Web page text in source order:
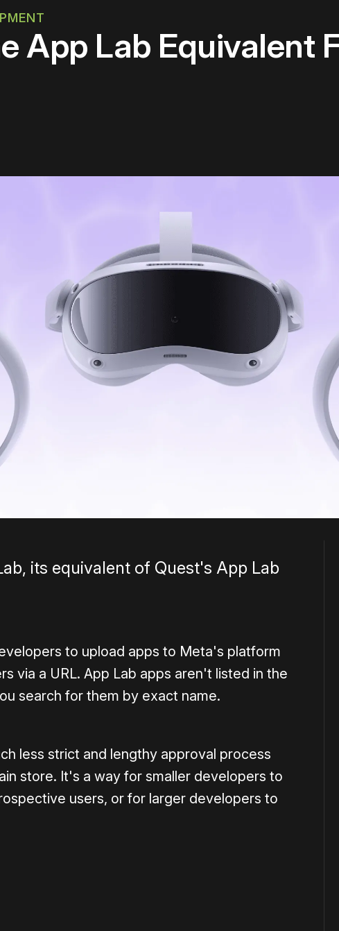
App Lab Equivalent
its equivalent of Quest's App Lab
to upload apps to Meta's platform
via a URL. App Lab apps aren't listed in the
search for them by exact name.
less strict and lengthy approval process
store. It's a way for smaller developers to
users, or for larger developers to